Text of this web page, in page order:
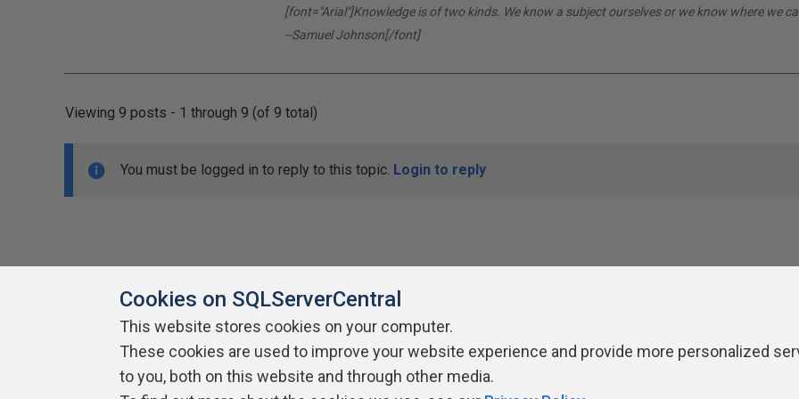
[font="Arial"]Knowledge is of two kinds. We know a subject ourselves or we know where we
--Samuel Johnson[/font]
Viewing 9 posts - 1 through 9 (of 9 total)
You must be logged in to reply to this topic. Login to reply
About SQLServerCentral Contact Us Terms of Use Privacy Policy Contribute Contributors Authors
Cookies on SQLServerCentral
This website stores cookies on your computer.
These cookies are used to improve your website experience and provide more personalized
to you, both on this website and through other media.